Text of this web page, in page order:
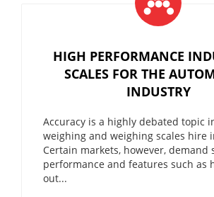
HIGH PERFORMANCE
SCALES FOR THE
INDUSTRY
Accuracy is a highly debated topic
weighing and weighing scales hire
Certain markets, however, demand
performance and features such as
out...